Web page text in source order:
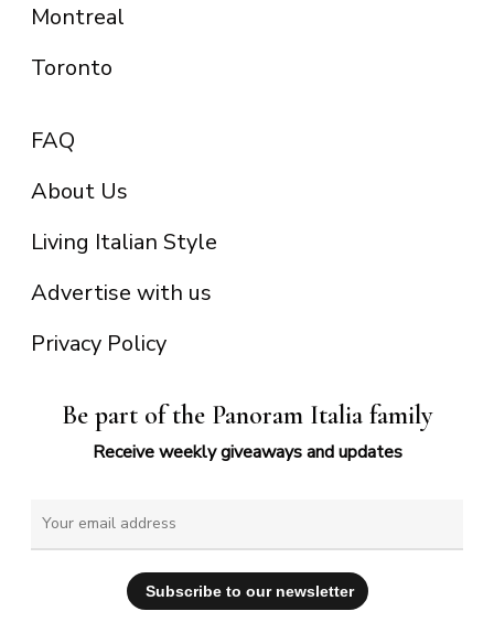
Montreal
Toronto
FAQ
About Us
Living Italian Style
Advertise with us
Privacy Policy
Be part of the Panoram Italia family
Receive weekly giveaways and updates